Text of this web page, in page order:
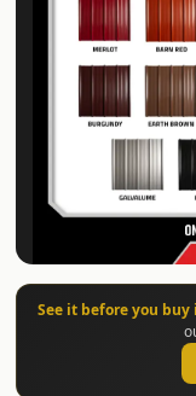
See it before you buy